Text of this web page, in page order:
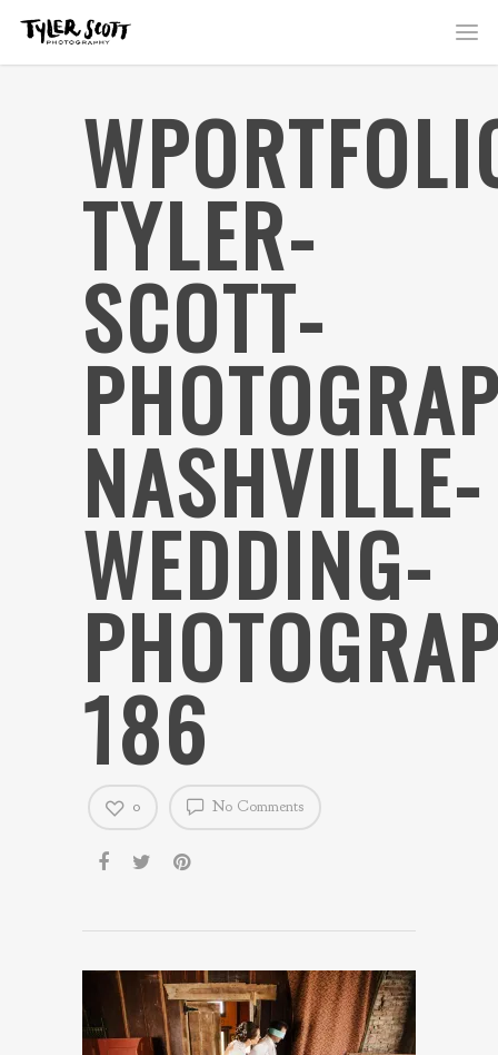
TYLER-
SCOTT-
NASHVILLE-
WEDDING-
186
No Comments
0